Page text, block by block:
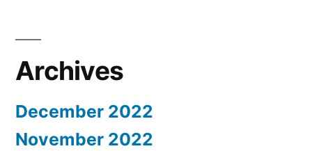
Archives
December 2022
November 2022